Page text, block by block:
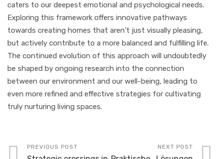
caters to our deepest emotional and psychological needs.
Exploring this framework offers innovative pathways
towards creating homes that aren't just visually pleasing,
but actively contribute to a more balanced and fulfilling life.
The continued evolution of this approach will undoubtedly
be shaped by ongoing research into the connection
between our environment and our well-being, leading to
even more refined and effective strategies for cultivating
truly nurturing living spaces.
PREVIOUS POST NEXT POST